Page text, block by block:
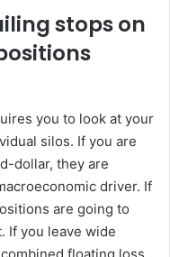
stops on
you to look at your
silos. If you are
dollar, they are
driver. If
are going to
If you leave wide